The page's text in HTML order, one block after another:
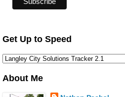
Get Up to Speed
About Me